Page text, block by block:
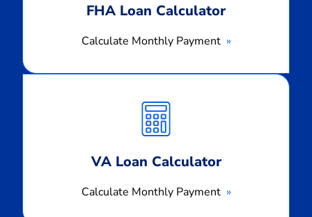
FHA Loan Calculator
Calculate Monthly Payment
VA Loan Calculator
Calculate Monthly Payment
Monthly
Payment